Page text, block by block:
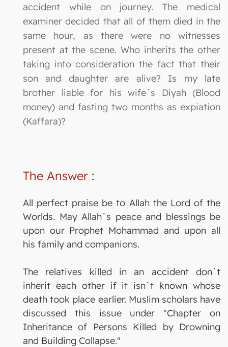
accident while on journey. The medical
examiner decided that all of them died in the
same hour, as there were no witnesses
present at the scene. Who inherits the other
taking into consideration the fact that their
son and daughter are alive? Is my late
brother liable for his wife`s Diyah (Blood
money) and fasting two months as expiation
(Kaffara)?
The Answer :
All perfect praise be to Allah the Lord of the
Worlds. May Allah`s peace and blessings be
upon our Prophet Mohammad and upon all
his family and companions.
The relatives killed in an accident don`t
inherit each other if it isn`t known whose
death took place earlier. Muslim scholars have
discussed this issue under "Chapter on
Inheritance of Persons Killed by Drowning
and Building Collapse."